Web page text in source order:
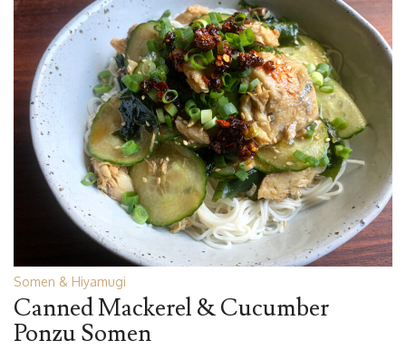
Somen & Hiyamugi
Canned Mackerel & Cucumber
Ponzu Somen